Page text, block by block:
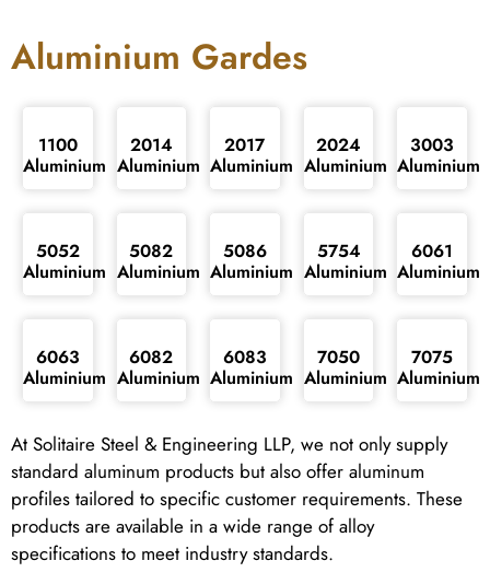
Aluminium Gardes
1100
Aluminium
2014
Aluminium
2017
Aluminium
2024
Aluminium
3003
Aluminium
5052
Aluminium
5082
Aluminium
5086
Aluminium
5754
Aluminium
6061
Aluminium
6063
Aluminium
6082
Aluminium
6083
Aluminium
7050
Aluminium
7075
Aluminium
At Solitaire Steel & Engineering LLP, we not only supply
standard aluminum products but also offer aluminum
profiles tailored to specific customer requirements. These
products are available in a wide range of alloy
specifications to meet industry standards.